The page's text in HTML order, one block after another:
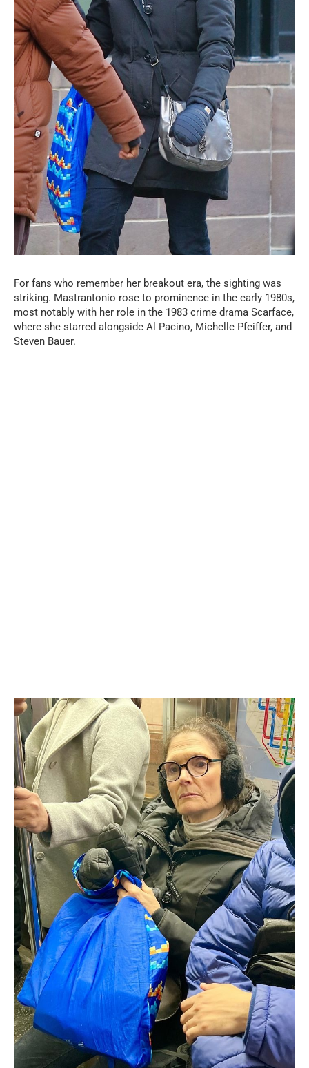
For fans who remember her breakout era, the sighting was
striking. Mastrantonio rose to prominence in the early 1980s,
most notably with her role in the 1983 crime drama Scarface,
where she starred alongside Al Pacino, Michelle Pfeiffer, and
Steven Bauer.